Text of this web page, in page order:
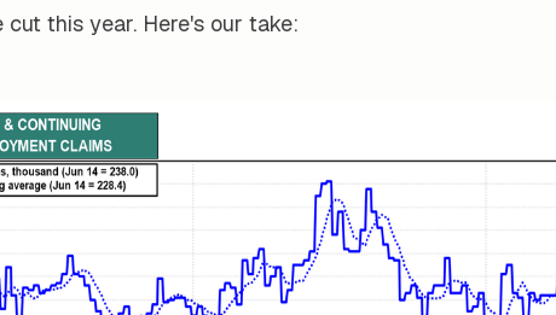
cut this year. Here's our take: